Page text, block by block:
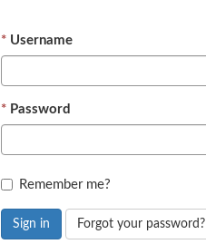
Username
Password
Remember me?
Sign in Forgot your password?